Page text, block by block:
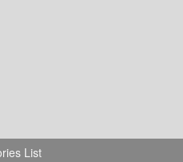
List